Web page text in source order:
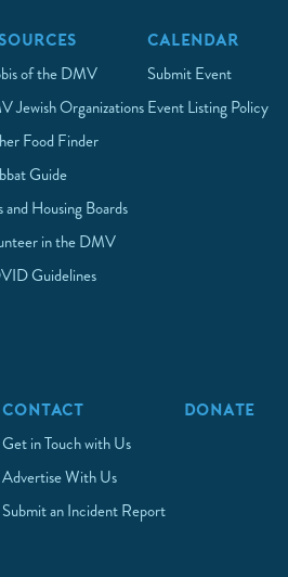
of the DMV
Jewish Organizations
Food Finder
Guide
and Housing Boards
in the DMV
Guidelines
CALENDAR
Submit Event
Event Listing Policy
CONTACT
Get in Touch with Us
Advertise With Us
Submit an Incident Report
DONATE